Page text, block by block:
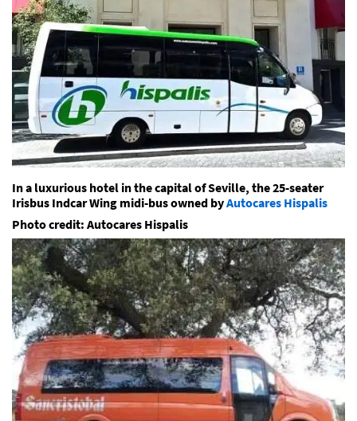
In a luxurious hotel in the capital of Seville, the 25-seater
Irisbus Indcar Wing midi-bus owned byAutocares Hispalis
Photo credit: Autocares Hispalis